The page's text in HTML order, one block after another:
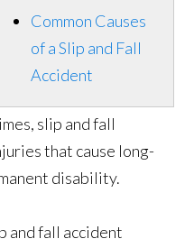
Common Causes
of a Slip and Fall
Accident
slip and fall
that cause long-
disability.
and fall accident